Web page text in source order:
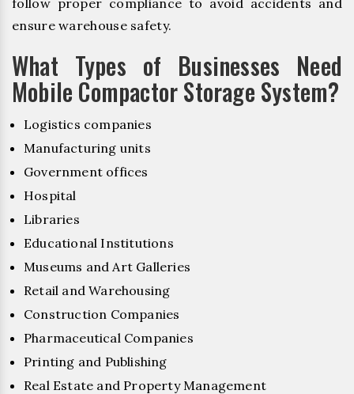
ensure warehouse safety.
What Types of Businesses Need
Mobile Compactor Storage System?
Logistics companies
Manufacturing units
Government offices
Hospital
Libraries
Educational Institutions
Museums and Art Galleries
Retail and Warehousing
Construction Companies
Pharmaceutical Companies
Printing and Publishing
Real Estate and Property Management